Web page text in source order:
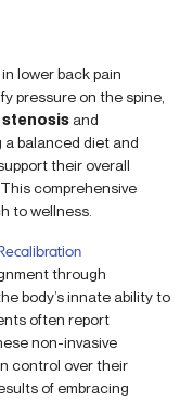
lower back pain
pressure on the spine,
stenosis and
a balanced diet and
their overall
comprehensive
to wellness.
through
body’s innate ability to
often report
non-invasive
control over their
of embracing